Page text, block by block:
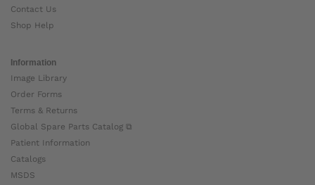
Contact Us
Shop Help
Information
Image Library
Order Forms
Terms & Returns
Global Spare Parts Catalog ⧉
Patient Information
Catalogs
MSDS